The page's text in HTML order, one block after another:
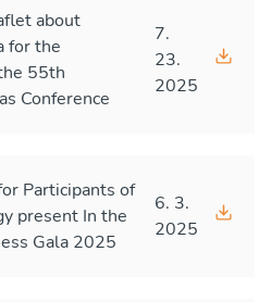
about
for the
55th
Conference
7.
23.
2025
Participants of
present In the
Gala 2025
6. 3.
2025